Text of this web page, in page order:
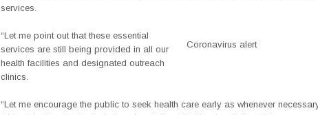
services.
Coronavirus alert
“Let me point out that these essential
services are still being provided in all our
health facilities and designated outreach
clinics.
“Let me encourage the public to seek health care early as whenever